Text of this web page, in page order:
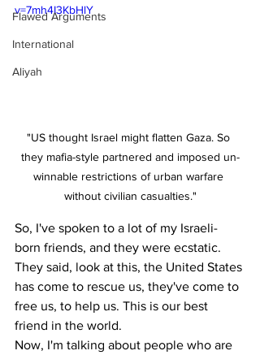
Flawed Arguments
International
Aliyah
v=7mh4I3KbHlY
"US thought Israel might flatten Gaza. So
they mafia-style partnered and imposed un-
winnable restrictions of urban warfare
without civilian casualties."
So, I've spoken to a lot of my Israeli-
born friends, and they were ecstatic.
They said, look at this, the United States
has come to rescue us, they've come to
free us, to help us. This is our best
friend in the world.
Now, I'm talking about people who are